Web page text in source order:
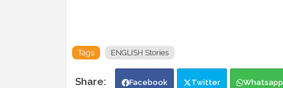
Tags ENGLISH Stories
Facebook Twitter Whatsapp